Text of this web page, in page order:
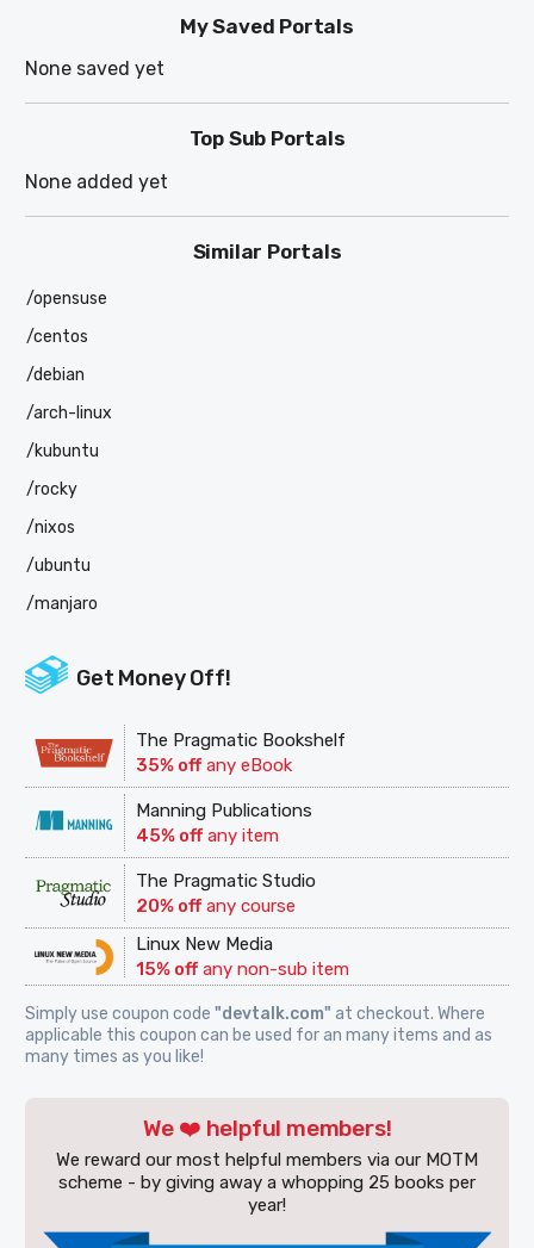
My Saved Portals
None saved yet
Top Sub Portals
None added yet
Similar Portals
/opensuse
/centos
/debian
/arch-linux
/kubuntu
/rocky
/nixos
/ubuntu
/manjaro
Get Money Off!
The Pragmatic Bookshelf
35% offany eBook
Manning Publications
45% offany item
The Pragmatic Studio
20% offany course
Linux New Media
15% offany non-sub item
Simply use coupon code"devtalk.com" at checkout. Where
applicable this coupon can be used for an many items and as
many times as you like!
We ❤️ helpful members!
We reward our most helpful members via our MOTM
scheme - by giving away a whopping 25 books per
year!